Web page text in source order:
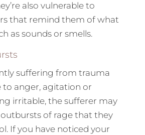
also vulnerable to
that remind them of what
as sounds or smells.
suffering from trauma
to anger, agitation or
irritable, the sufferer may
of rage that they
If you have noticed your